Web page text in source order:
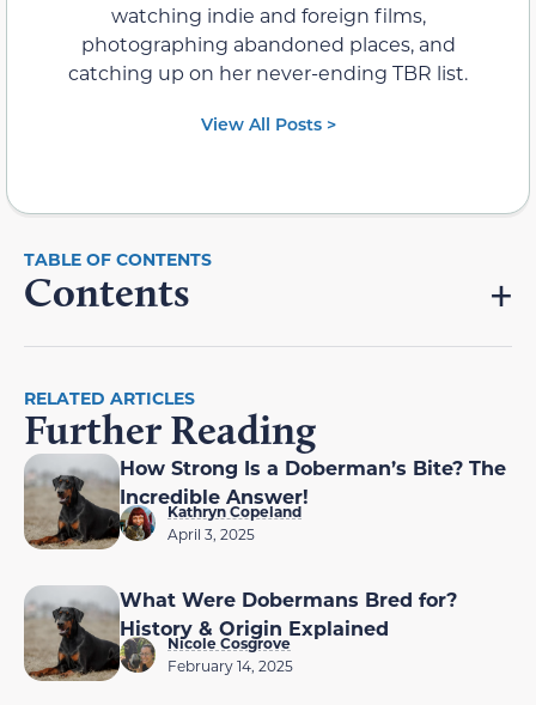
watching indie and foreign films,
photographing abandoned places, and
catching up on her never-ending TBR list.
View All Posts >
Contents
RELATED ARTICLES
Further Reading
How Strong Is a Doberman’s Bite? The
Incredible Answer!
Kathryn Copeland
April 3, 2025
What Were Dobermans Bred for?
History & Origin Explained
Nicole Cosgrove
February 14, 2025